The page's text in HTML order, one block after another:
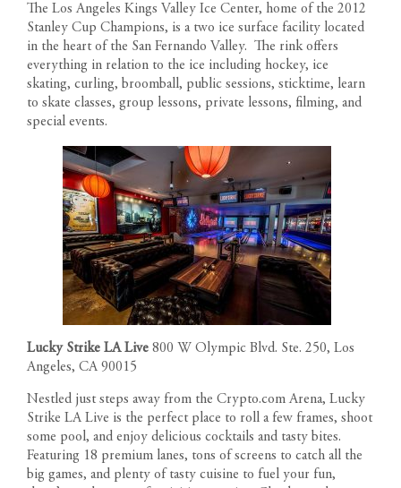
The Los Angeles Kings Valley Ice Center, home of the 2012
Stanley Cup Champions, is a two ice surface facility located
in the heart of the San Fernando Valley. The rink offers
everything in relation to the ice including hockey, ice
skating, curling, broomball, public sessions, sticktime, learn
to skate classes, group lessons, private lessons, filming, and
special events.
Lucky Strike LA Live 800 W Olympic Blvd. Ste. 250, Los
Angeles, CA 90015
Nestled just steps away from the Crypto.com Arena, Lucky
Strike LA Live is the perfect place to roll a few frames, shoot
some pool, and enjoy delicious cocktails and tasty bites.
Featuring 18 premium lanes, tons of screens to catch all the
big games, and plenty of tasty cuisine to fuel your fun,
RESIDENCES
PENTHOUSES